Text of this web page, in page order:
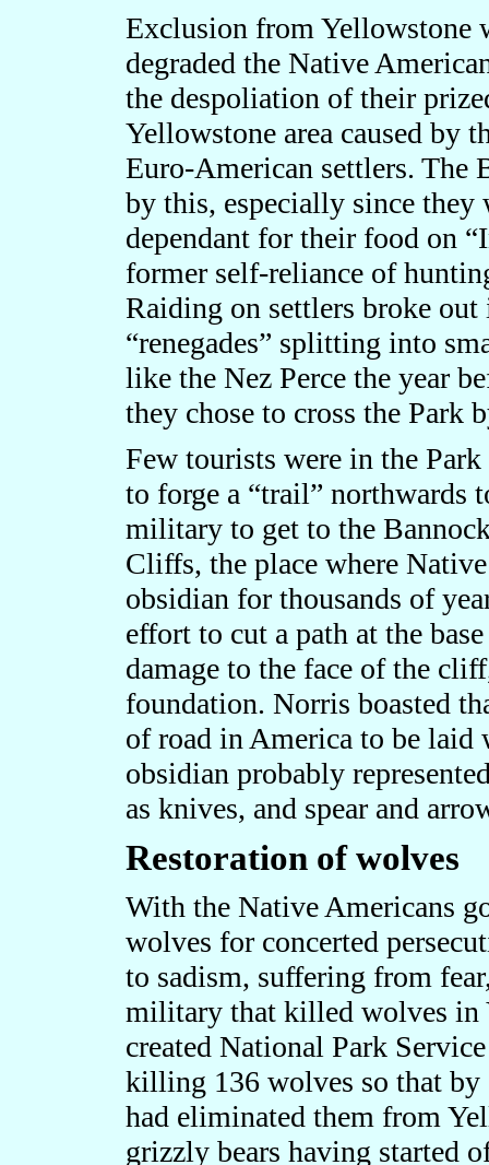
Exclusion from Yellowstone
degraded the Native
the despoliation of their
Yellowstone area caused by
Euro-American settlers. The
by this, especially since
dependant for their food on
former self-reliance of
Raiding on settlers broke
“renegades” splitting into
like the Nez Perce the year
they chose to cross the Park
Few tourists were in the
to forge a “trail” northwards
military to get to the
Cliffs, the place where
obsidian for thousands of
effort to cut a path at the
damage to the face of the
foundation. Norris boasted
of road in America to be laid
obsidian probably
as knives, and spear and
Restoration of wolves
With the Native Americans
wolves for concerted
to sadism, suffering from
military that killed wolves in
created National Park
killing 136 wolves so that by
had eliminated them from
grizzly bears having started